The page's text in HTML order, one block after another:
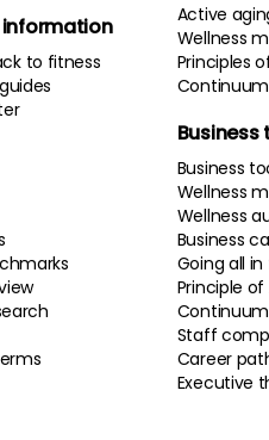
to fitness
Active
Wellness
Principles
Business
Business
Wellness
Wellness
Business
Going all
Principle
Staff
Career
Executive